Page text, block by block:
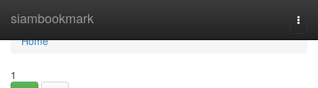
siambookmark
Home
Home
1